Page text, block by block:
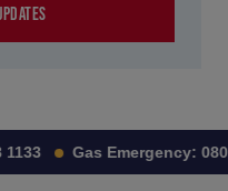
Gas Emergency: